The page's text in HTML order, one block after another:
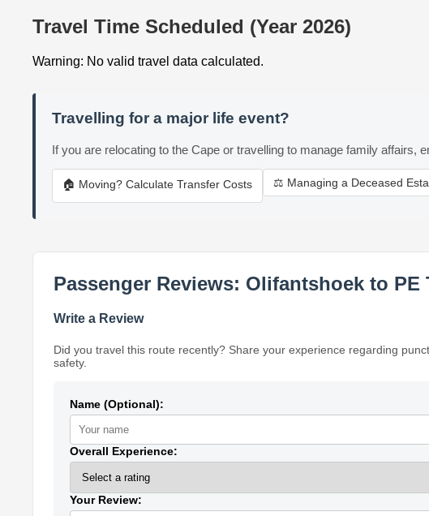
Travel Time Scheduled (Year 2026)
Warning: No valid travel data calculated.
Travelling for a major life event?
If you are relocating to the Cape or travelling to manage family affairs,
🏠 Moving? Calculate Transfer Costs ⚖️ Managing a Deceased
Passenger Reviews: Olifantshoek to PE
Write a Review
Did you travel this route recently? Share your experience regarding
safety.
Name (Optional):
Overall Experience:
Your Review: